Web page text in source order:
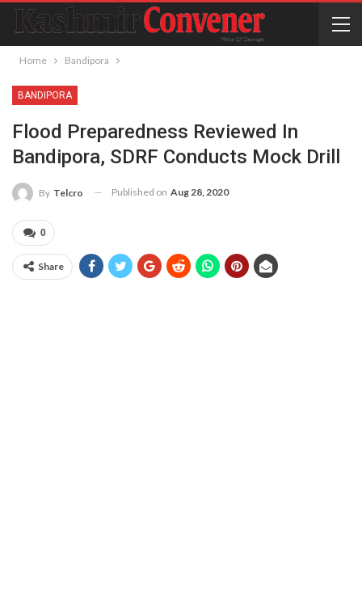
Home Bandipora
BANDIPORA
Flood Preparedness Reviewed In
Bandipora, SDRF Conducts Mock Drill
By Telcro Published on Aug 28, 2020
0
Share